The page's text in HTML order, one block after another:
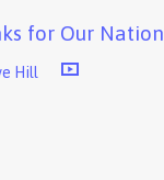
for Our Nation
Hill